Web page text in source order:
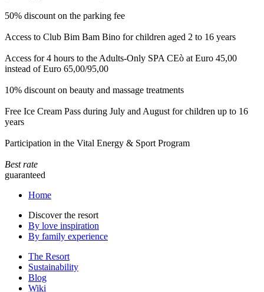
50% discount on the parking fee
Access to Club Bim Bam Bino for children aged 2 to 16 years
Access for 4 hours to the Adults-Only SPA CEò at Euro 45,00
instead of Euro 65,00/95,00
10% discount on beauty and massage treatments
Free Ice Cream Pass during July and August for children up to 16
years
Participation in the Vital Energy & Sport Program
Best rate
guaranteed
Home
Discover the resort
By love inspiration
By family experience
The Resort
Sustainability
Blog
Wiki